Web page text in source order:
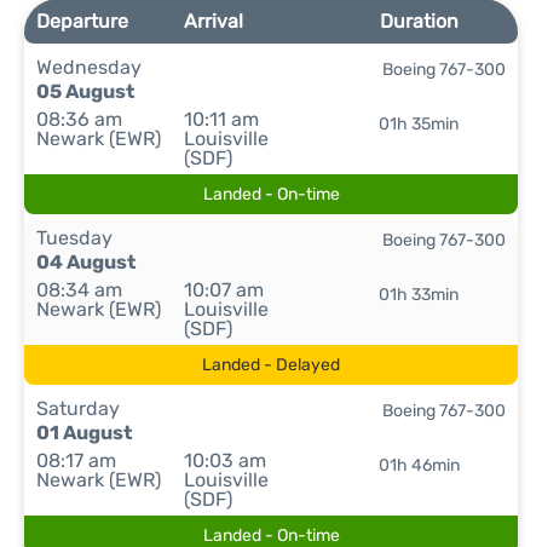
Departure Arrival
Duration
Wednesday
05 August
08:36 am
Newark (EWR)
10:11 am
Louisville
(SDF)
01h 35min
Boeing 767-300
Landed - On-time
Tuesday
04 August
08:34 am
Newark (EWR)
10:07 am
Louisville
(SDF)
01h 33min
Boeing 767-300
Landed - Delayed
Saturday
01 August
08:17 am
Newark (EWR)
10:03 am
Louisville
(SDF)
01h 46min
Boeing 767-300
Landed - On-time